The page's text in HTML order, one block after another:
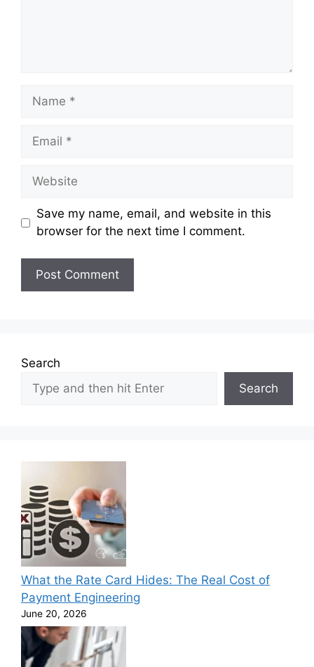
Name
Email
Website
Save my name, email, and website in this
browser for the next time I comment.
Search
Search
What the Rate Card Hides: The Real Cost of
Payment Engineering
June 20, 2026